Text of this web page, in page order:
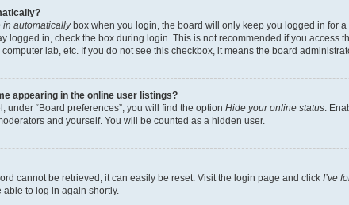
in automaticallybox when you login, the board will only keep you logged in for
logged in, check the box during login. This is not recommended if you access
lab, etc. If you do not see this checkbox, it means the board
appearing in the online user listings?
under “Board preferences”, you will find the option Hide your online status .
and yourself. You will be counted as a hidden user.
cannot be retrieved, it can easily be reset. Visit the login page and click I’ve
to log in again shortly.